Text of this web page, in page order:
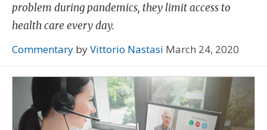
problem during pandemics, they limit access to
health care every day.
Commentary byVittorio Nastasi March 24, 2020